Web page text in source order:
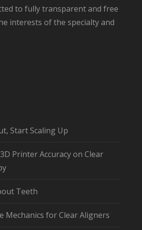
to fully transparent and free
interests of the specialty and
Start Scaling Up
Printer Accuracy on Clear
Teeth
Mechanics for Clear Aligners